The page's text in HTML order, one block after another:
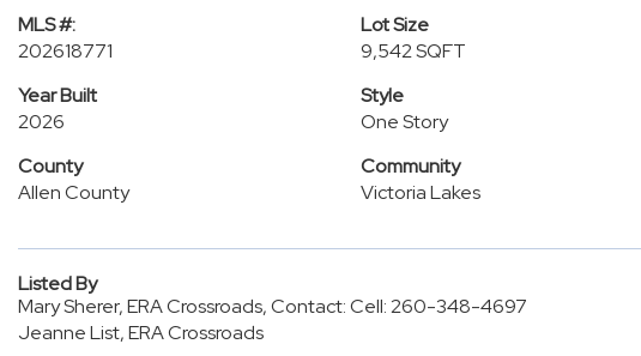
MLS #:
202618771
Lot Size
9,542 SQFT
Year Built
2026
Style
One Story
County
Allen County
Community
Victoria Lakes
Listed By
Mary Sherer, ERA Crossroads, Contact: Cell: 260-348-4697
Jeanne List, ERA Crossroads